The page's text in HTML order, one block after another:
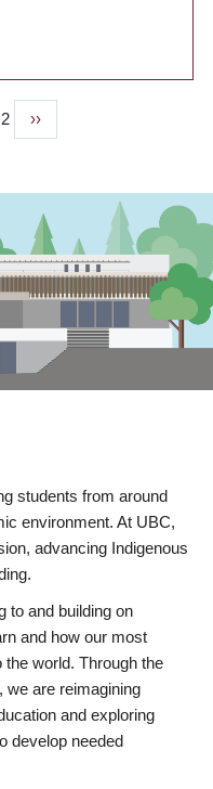
Next
page
››
students from around
environment. At UBC,
advancing Indigenous
to and building on
and how our most
the world. Through the
we are reimagining
and exploring
develop needed